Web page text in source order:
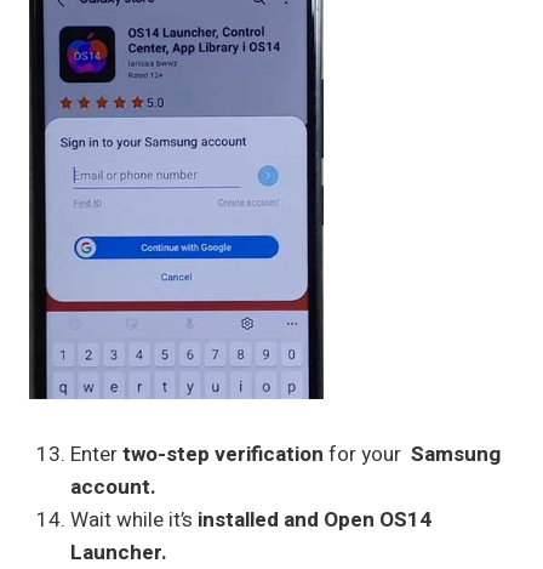
Entertwo-step verification for your Samsung
account.
Wait while it’s installed and Open OS14
Launcher.